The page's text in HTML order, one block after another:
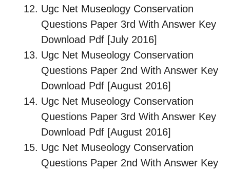
Ugc Net Museology Conservation
Questions Paper 3rd With Answer Key
Download Pdf [July 2016]
Ugc Net Museology Conservation
Questions Paper 2nd With Answer Key
Download Pdf [August 2016]
Ugc Net Museology Conservation
Questions Paper 3rd With Answer Key
Download Pdf [August 2016]
Ugc Net Museology Conservation
Questions Paper 2nd With Answer Key